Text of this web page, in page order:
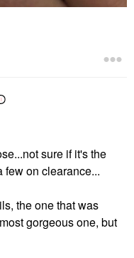
sure if it's the
few on clearance...
the one that was
gorgeous one, but